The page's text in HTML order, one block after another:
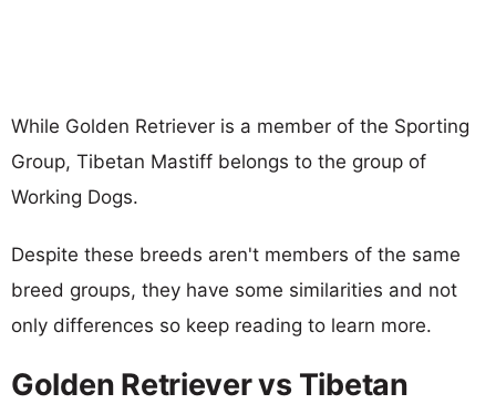
While Golden Retriever is a member of the Sporting
Group, Tibetan Mastiff belongs to the group of
Working Dogs.
Despite these breeds aren't members of the same
breed groups, they have some similarities and not
only differences so keep reading to learn more.
Golden Retriever vs Tibetan